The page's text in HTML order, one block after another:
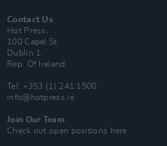
Contact Us
Hot Press,
100 Capel St
Dublin 1.
Rep. Of Ireland
Tel: +353 (1) 241 1500
info@hotpress.ie
Join Our Team
Check out open positions here